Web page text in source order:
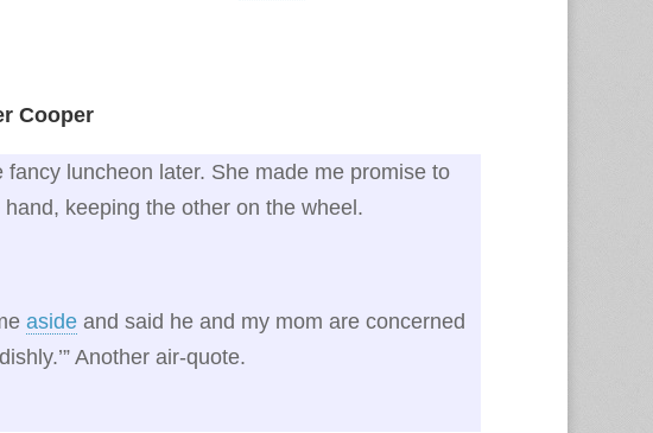
Cooper
fancy luncheon later. She made me promise to
hand, keeping the other on the wheel.
aside and said he and my mom are concerned
Another air‑quote.